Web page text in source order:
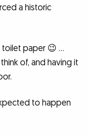
a historic
toilet paper 😉 …
of, and having it
to happen